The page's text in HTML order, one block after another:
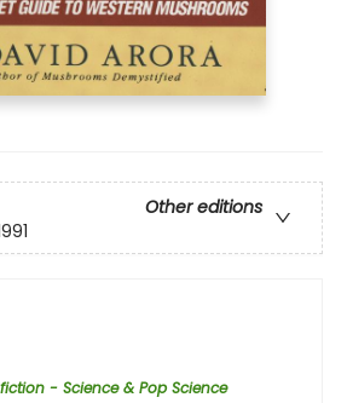
Other editions
- Science & Pop Science